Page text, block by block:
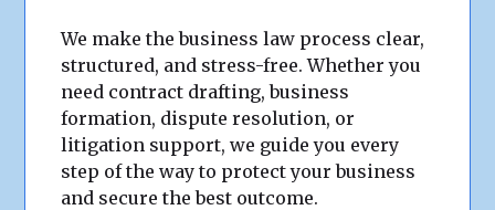
We make the business law process clear,
structured, and stress-free. Whether you
need contract drafting, business
formation, dispute resolution, or
litigation support, we guide you every
step of the way to protect your business
and secure the best outcome.